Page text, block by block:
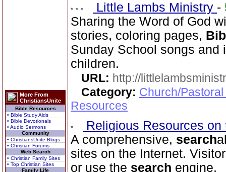
More From
ChristiansUnite
Bible Resources
• Bible Study Aids
• Bible Devotionals
• Audio Sermons
Community
• ChristiansUnite Blogs
• Christian Forums
Web Search
• Christian Family Sites
• Top Christian Sites
Family Life
Little Lambs Ministry -
Sharing the Word of God
stories, coloring pages,
Sunday School songs and
children.
URL: http://
Category: Church/
Resources
Religious Resources
A comprehensive, search
sites on the Internet.
or use the search engine.